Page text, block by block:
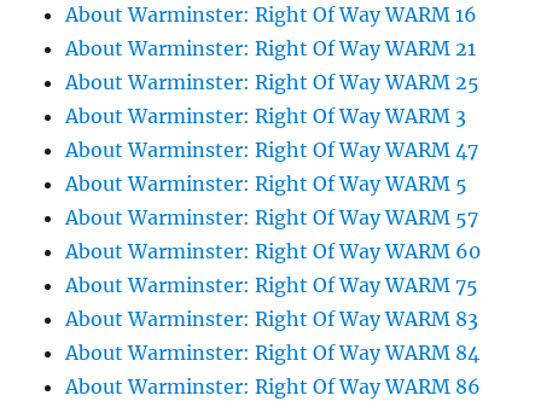
About Warminster: Right Of Way WARM 16
About Warminster: Right Of Way WARM 21
About Warminster: Right Of Way WARM 25
About Warminster: Right Of Way WARM 3
About Warminster: Right Of Way WARM 47
About Warminster: Right Of Way WARM 5
About Warminster: Right Of Way WARM 57
About Warminster: Right Of Way WARM 60
About Warminster: Right Of Way WARM 75
About Warminster: Right Of Way WARM 83
About Warminster: Right Of Way WARM 84
About Warminster: Right Of Way WARM 86